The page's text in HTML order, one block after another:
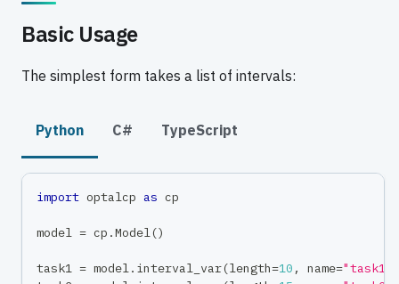
Basic Usage
The simplest form takes a list of intervals:
Python C# TypeScript
import optalcp as cp
model = cp .Model()
task1 = model. interval_var(length=10 , name="task1"